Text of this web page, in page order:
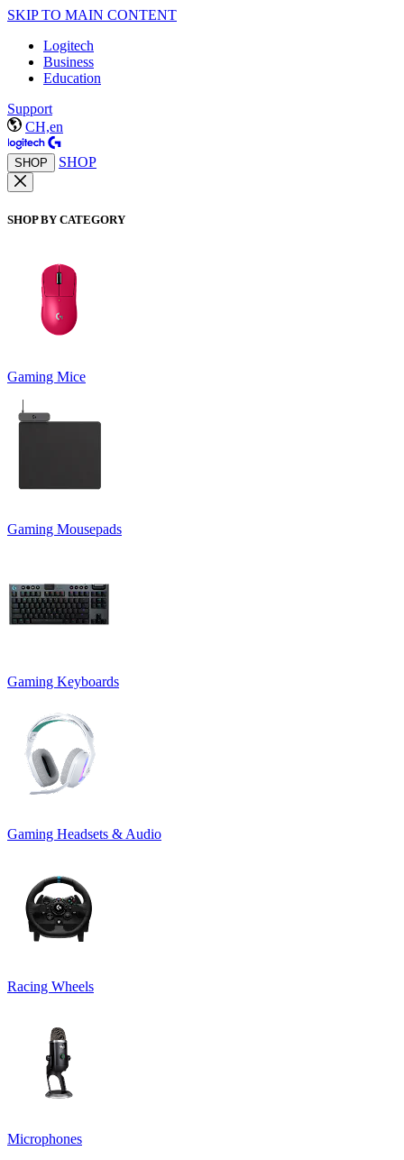
SKIP TO MAIN CONTENT
Logitech
Business
Education
Support
CH,en
SHOP SHOP
SHOP BY CATEGORY
Gaming Mice
Gaming Mousepads
Gaming Keyboards
Gaming Headsets & Audio
Racing Wheels
Microphones